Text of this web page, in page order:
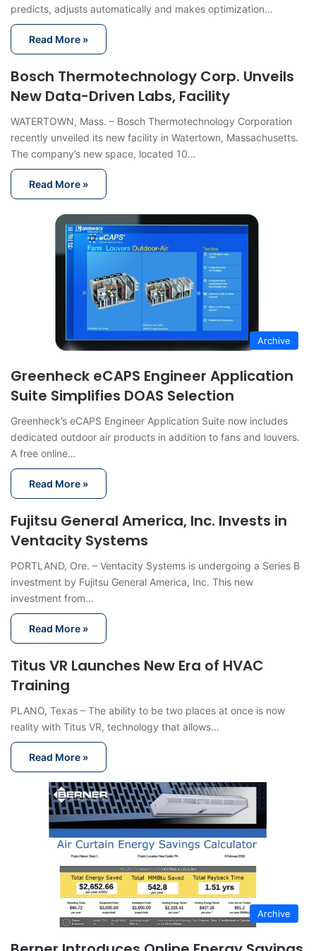
predicts, adjusts automatically and makes optimization…
Read More »
Bosch Thermotechnology Corp. Unveils
New Data-Driven Labs, Facility
WATERTOWN, Mass. – Bosch Thermotechnology Corporation
recently unveiled its new facility in Watertown, Massachusetts.
The company’s new space, located 10…
Read More »
Archive
Greenheck eCAPS Engineer Application
Suite Simplifies DOAS Selection
Greenheck’s eCAPS Engineer Application Suite now includes
dedicated outdoor air products in addition to fans and louvers.
A free online…
Read More »
Fujitsu General America, Inc. Invests in
Ventacity Systems
PORTLAND, Ore. – Ventacity Systems is undergoing a Series B
investment by Fujitsu General America, Inc. This new
investment from…
Read More »
Titus VR Launches New Era of HVAC
Training
PLANO, Texas – The ability to be two places at once is now
reality with Titus VR, technology that allows…
Read More »
Archive